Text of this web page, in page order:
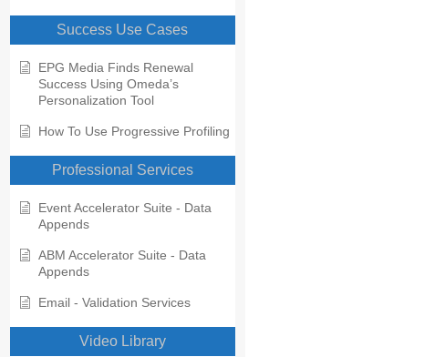
Success Use Cases
EPG Media Finds Renewal
Success Using Omeda’s
Personalization Tool
How To Use Progressive Profiling
Professional Services
Event Accelerator Suite - Data
Appends
ABM Accelerator Suite - Data
Appends
Email - Validation Services
Video Library